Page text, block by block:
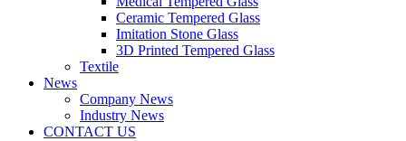
Ceramic Tempered Glass
Imitation Stone Glass
3D Printed Tempered Glass
Textile
News
Company News
Industry News
CONTACT US